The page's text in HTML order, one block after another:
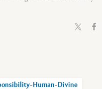
Human-Divine